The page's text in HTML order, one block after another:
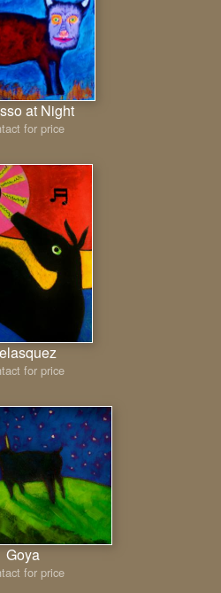
at Night
for price
for price
Goya
for price